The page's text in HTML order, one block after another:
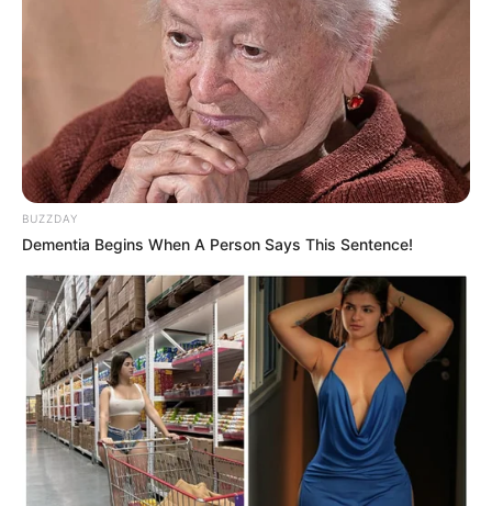
The Big Brother Mzansi has come to the final week and only
Six housemates out of the initial 20 housemates have
BUZZDAY
Dementia Begins When A Person Says This Sentence!